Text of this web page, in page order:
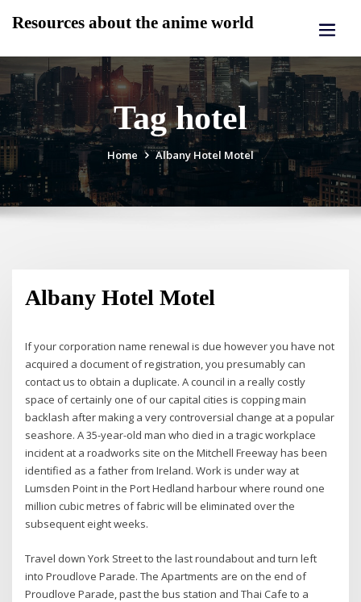
Resources about the anime world
Tag hotel
Home Albany Hotel Motel
Albany Hotel Motel
If your corporation name renewal is due however you have not
acquired a document of registration, you presumably can
contact us to obtain a duplicate. A council in a really costly
space of certainly one of our capital cities is copping main
backlash after making a very controversial change at a popular
seashore. A 35-year-old man who died in a tragic workplace
incident at a roadworks site on the Mitchell Freeway has been
identified as a father from Ireland. Work is under way at
Lumsden Point in the Port Hedland harbour where round one
million cubic metres of fabric will be eliminated over the
subsequent eight weeks.
Travel down York Street to the last roundabout and turn left
into Proudlove Parade. The Apartments are on the end of
Proudlove Parade, past the bus station and Thai Cafe to a